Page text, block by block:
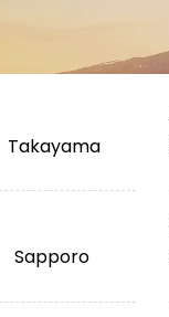
Takayama
Sapporo